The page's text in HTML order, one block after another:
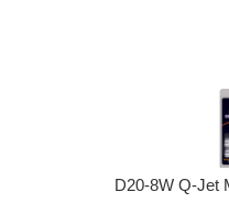
D20-8W Q-Jet